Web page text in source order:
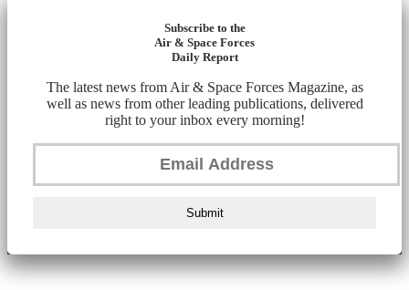
Subscribe to the
Air & Space Forces
Daily Report
The latest news from Air & Space Forces Magazine, as
well as news from other leading publications, delivered
right to your inbox every morning!
Submit